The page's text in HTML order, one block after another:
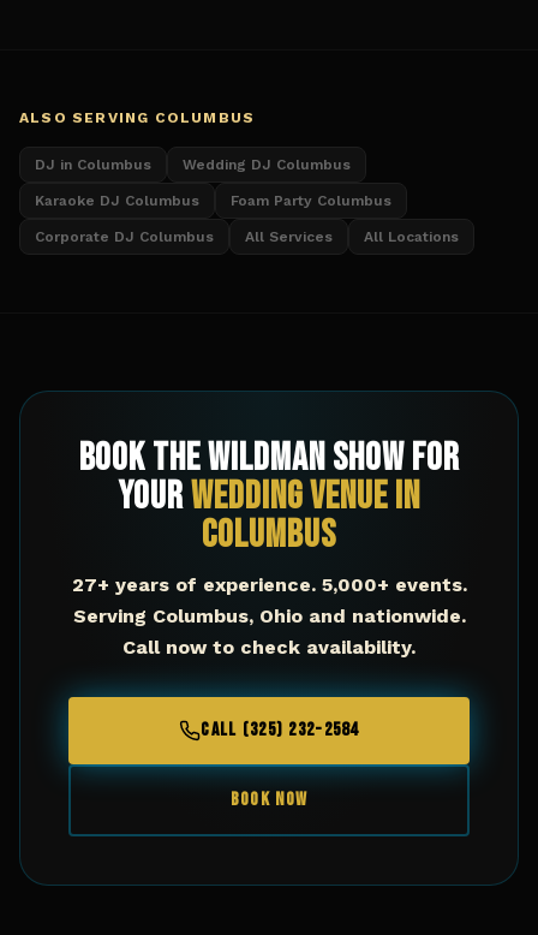
ALSO SERVING COLUMBUS
DJ in Columbus Wedding DJ Columbus
Karaoke DJ Columbus Foam Party Columbus
Corporate DJ Columbus All Services All Locations
Book The Wildman Show for
YourWedding Venuein
Columbus
27+ years of experience. 5,000+ events.
Serving Columbus, Ohioand nationwide.
Call now to check availability.
CALL (325) 232-2584
BOOK NOW